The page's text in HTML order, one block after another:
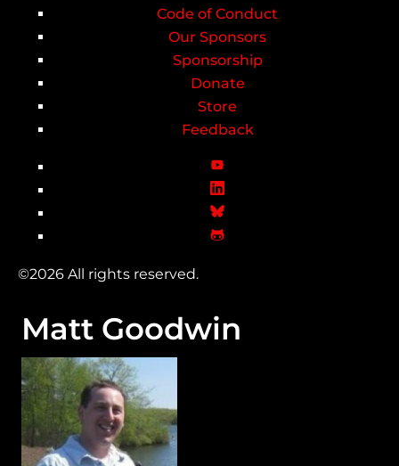
Code of Conduct
Our Sponsors
Sponsorship
Donate
Store
Feedback
©2026 All rights reserved.
Matt Goodwin